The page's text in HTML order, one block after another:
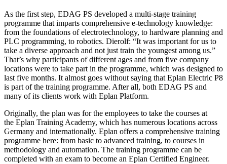
As the first step, EDAG PS developed a multi-stage training
programme that imparts comprehensive e-technology knowledge:
from the foundations of electrotechnology, to hardware planning and
PLC programming, to robotics. Dierolf: “It was important for us to
take a diverse approach and not just train the youngest among us.”
That’s why participants of different ages and from five company
locations were to take part in the programme, which was designed to
last five months. It almost goes without saying that Eplan Electric P8
is part of the training programme. After all, both EDAG PS and
many of its clients work with Eplan Platform.
Originally, the plan was for the employees to take the courses at
the Eplan Training Academy, which has numerous locations across
Germany and internationally. Eplan offers a comprehensive training
programme here: from basic to advanced training, to courses in
methodology and automation. The training programme can be
completed with an exam to become an Eplan Certified Engineer.